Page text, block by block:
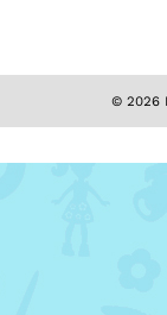
© 2026